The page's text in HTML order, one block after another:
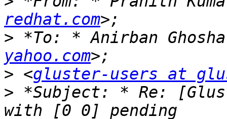
redhat.com
> *To: * Anirban
yahoo.com
> <gluster-users at
> *Subject: * Re: